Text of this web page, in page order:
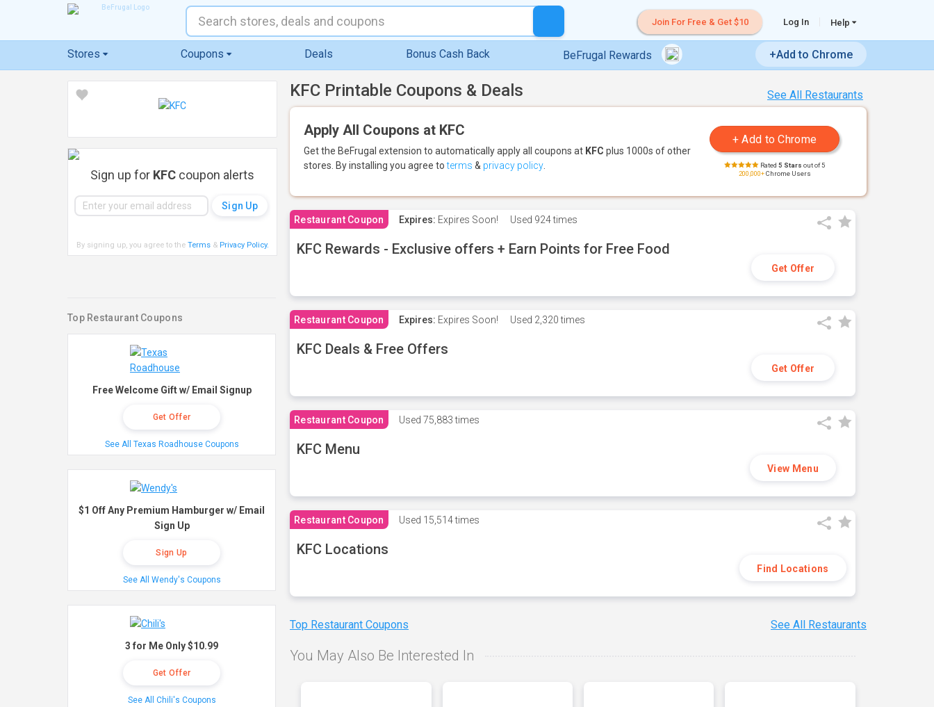
Join For Free & Get $10 Log In Help
Stores Coupons Deals Bonus Cash Back BeFrugal Rewards +Add to Chrome
See All Restaurants
KFC Printable Coupons & Deals
Apply All Coupons at KFC
Get the BeFrugal extension to automatically apply all coupons at KFC plus 1000s of other
stores. By installing you agree toterms & privacy policy Rated 5 Stars out of 5
200,000+Chrome Users
Restaurant Coupon Expires: Expires Soon! Used 924 times
KFC Rewards - Exclusive offers + Earn Points for Free Food
Get Offer
Restaurant Coupon Expires: Expires Soon! Used 2,320 times
KFC Deals & Free Offers
Get Offer
Restaurant Coupon Used 75,883 times
KFC Menu
View Menu
Restaurant Coupon Used 15,514 times
KFC Locations
Find Locations
Top Restaurant Coupons See All Restaurants
You May Also Be Interested In
Sign up for KFC coupon alerts
By signing up, you agree to the Terms& Privacy Policy.
Top Restaurant Coupons
Free Welcome Gift w/ Email Signup
Get Offer
See All Texas Roadhouse Coupons
$1 Off Any Premium Hamburger w/ Email
Sign Up
Sign Up
See All Wendy's Coupons
3 for Me Only $10.99
Get Offer
See All Chili's Coupons